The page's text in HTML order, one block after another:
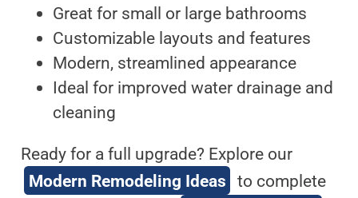
Great for small or large bathrooms
Customizable layouts and features
Modern, streamlined appearance
Ideal for improved water drainage and
cleaning
Ready for a full upgrade? Explore our
Modern Remodeling Ideas to complete